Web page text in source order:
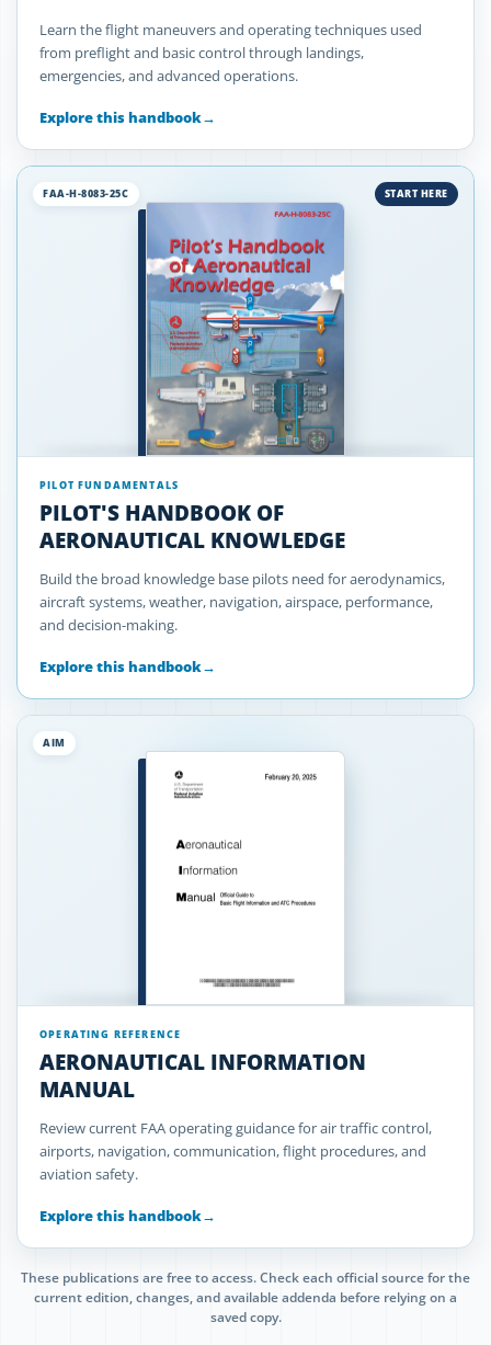
Learn the flight maneuvers and operating techniques used
from preflight and basic control through landings,
emergencies, and advanced operations.
Explore this handbook→
FAA-H-8083-25C START HERE
PILOT FUNDAMENTALS
PILOT'S HANDBOOK OF
AERONAUTICAL KNOWLEDGE
Build the broad knowledge base pilots need for aerodynamics,
aircraft systems, weather, navigation, airspace, performance,
and decision-making.
Explore this handbook→
AIM
OPERATING REFERENCE
AERONAUTICAL INFORMATION
MANUAL
Review current FAA operating guidance for air traffic control,
airports, navigation, communication, flight procedures, and
aviation safety.
Explore this handbook→
These publications are free to access. Check each official source for the
current edition, changes, and available addenda before relying on a
saved copy.